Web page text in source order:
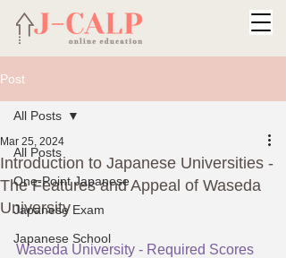
Post
All Posts
One-Point Japanese
Japanese Exam
Japanese School
All Posts
Introduction to Japanese Universities -
The Features and Appeal of Waseda
University
Mar 25, 2024
Waseda University - Required Scores